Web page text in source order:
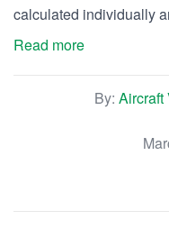
calculated individually
Read more
By: Aircraft